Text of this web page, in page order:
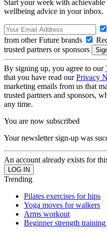
Start your week with
wellbeing advice in your inbox.
from other Future brands
trusted partners or sponsors
By signing up, you agree to our
that you have read ourPrivacy
marketing emails from us that
trusted partners and sponsors,
any time.
You are now subscribed
Your newsletter sign-up was
An account already exists for
Trending
Pilates exercises for hips
Yoga moves for walkers
Arms workout
Beginner strength